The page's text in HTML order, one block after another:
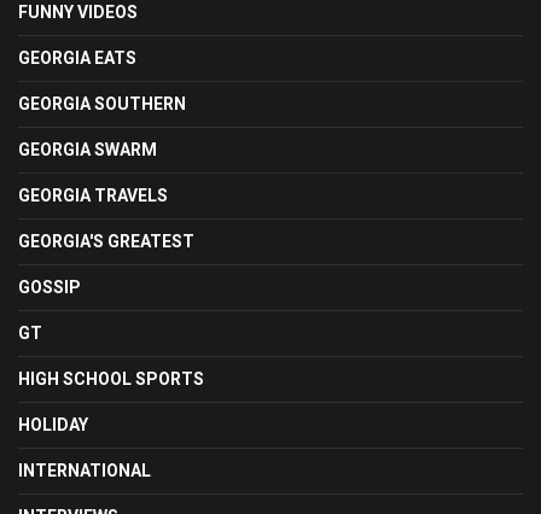
FUNNY VIDEOS
GEORGIA EATS
GEORGIA SOUTHERN
GEORGIA SWARM
GEORGIA TRAVELS
GEORGIA'S GREATEST
GOSSIP
GT
HIGH SCHOOL SPORTS
HOLIDAY
INTERNATIONAL